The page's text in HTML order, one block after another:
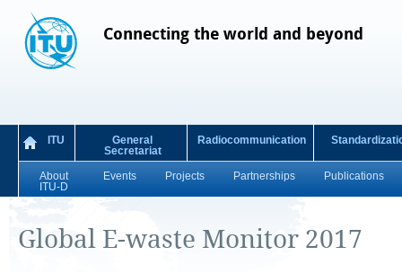
Connecting the world and beyond
ITU
General
Secretariat
Radiocommunication
About
ITU-D
Events Projects Partnerships Publications
Global E-waste Monitor 2017